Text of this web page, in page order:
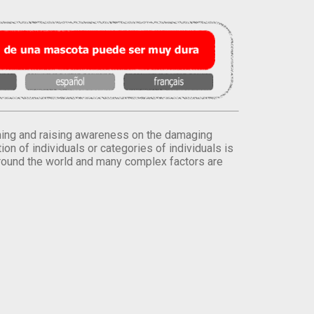
and raising awareness on the damaging
of individuals or categories of individuals is
the world and many complex factors are